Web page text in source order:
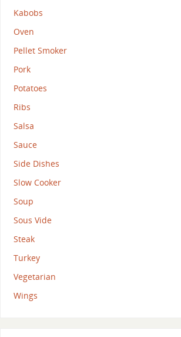
Kabobs
Oven
Pellet Smoker
Pork
Potatoes
Ribs
Salsa
Sauce
Side Dishes
Slow Cooker
Soup
Sous Vide
Steak
Turkey
Vegetarian
Wings